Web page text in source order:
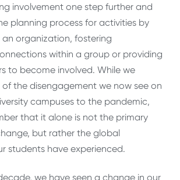
involvement one step further and
planning process for activities by
organization, fostering
within a group or providing
to become involved. While we
the disengagement we now see on
campuses to the pandemic,
that it alone is not the primary
but rather the global
students have experienced.
we have seen a change in our